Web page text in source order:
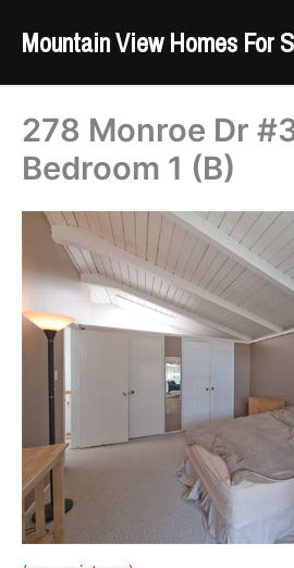
Mountain View Homes For
278 Monroe Dr
Bedroom 1 (B)